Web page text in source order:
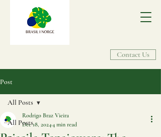
Contact Us
Post
All Posts
All Posts
Rodrigo Braz Vieira
Dec 18, 20244 min read